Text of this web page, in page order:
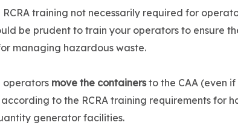
training not necessarily required for
be prudent to train your operators to ensure
managing hazardous waste.
operators move the containersto the CAA (even
to the RCRA training requirements for
generator facilities.